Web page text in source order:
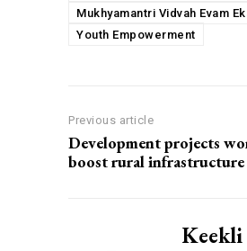
Mukhyamantri Vidvah Evam
Youth Empowerment
Previous article
Development projects
boost rural infrastructure
Keekli